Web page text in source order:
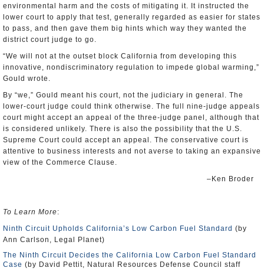
environmental harm and the costs of mitigating it. It instructed the
lower court to apply that test, generally regarded as easier for states
to pass, and then gave them big hints which way they wanted the
district court judge to go.
“We will not at the outset block California from developing this
innovative, nondiscriminatory regulation to impede global warming,”
Gould wrote.
By “we,” Gould meant his court, not the judiciary in general. The
lower-court judge could think otherwise. The full nine-judge appeals
court might accept an appeal of the three-judge panel, although that
is considered unlikely. There is also the possibility that the U.S.
Supreme Court could accept an appeal. The conservative court is
attentive to business interests and not averse to taking an expansive
view of the Commerce Clause.
–Ken Broder
To Learn More:
Ninth Circuit Upholds California’s Low Carbon Fuel Standard (by
Ann Carlson, Legal Planet)
The Ninth Circuit Decides the California Low Carbon Fuel Standard
Case (by David Pettit, Natural Resources Defense Council staff